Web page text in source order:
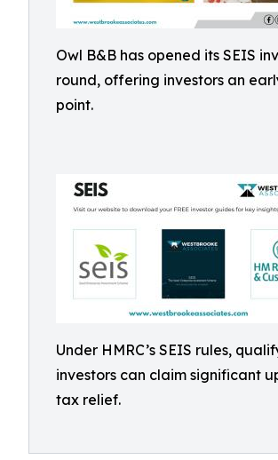
Owl B&B has opened its SEIS
round, offering investors an
point.
Under HMRC’s SEIS rules,
investors can claim significant
tax relief.